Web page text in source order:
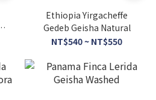
Ethiopia Yirgacheffe
Gedeb Geisha Natural
NT$540 ~ NT$550